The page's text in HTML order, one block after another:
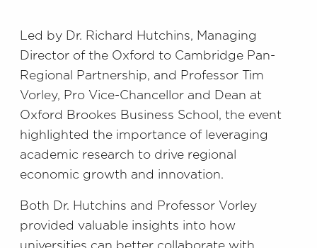
Led by Dr. Richard Hutchins, Managing
Director of the Oxford to Cambridge Pan-
Regional Partnership, and Professor Tim
Vorley, Pro Vice-Chancellor and Dean at
Oxford Brookes Business School, the event
highlighted the importance of leveraging
academic research to drive regional
economic growth and innovation.
Both Dr. Hutchins and Professor Vorley
provided valuable insights into how